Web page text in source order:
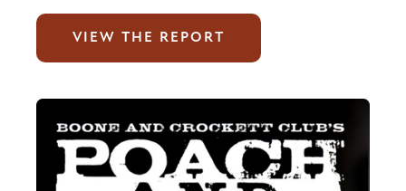
VIEW THE REPORT